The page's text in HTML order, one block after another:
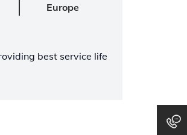
Europe
best service life